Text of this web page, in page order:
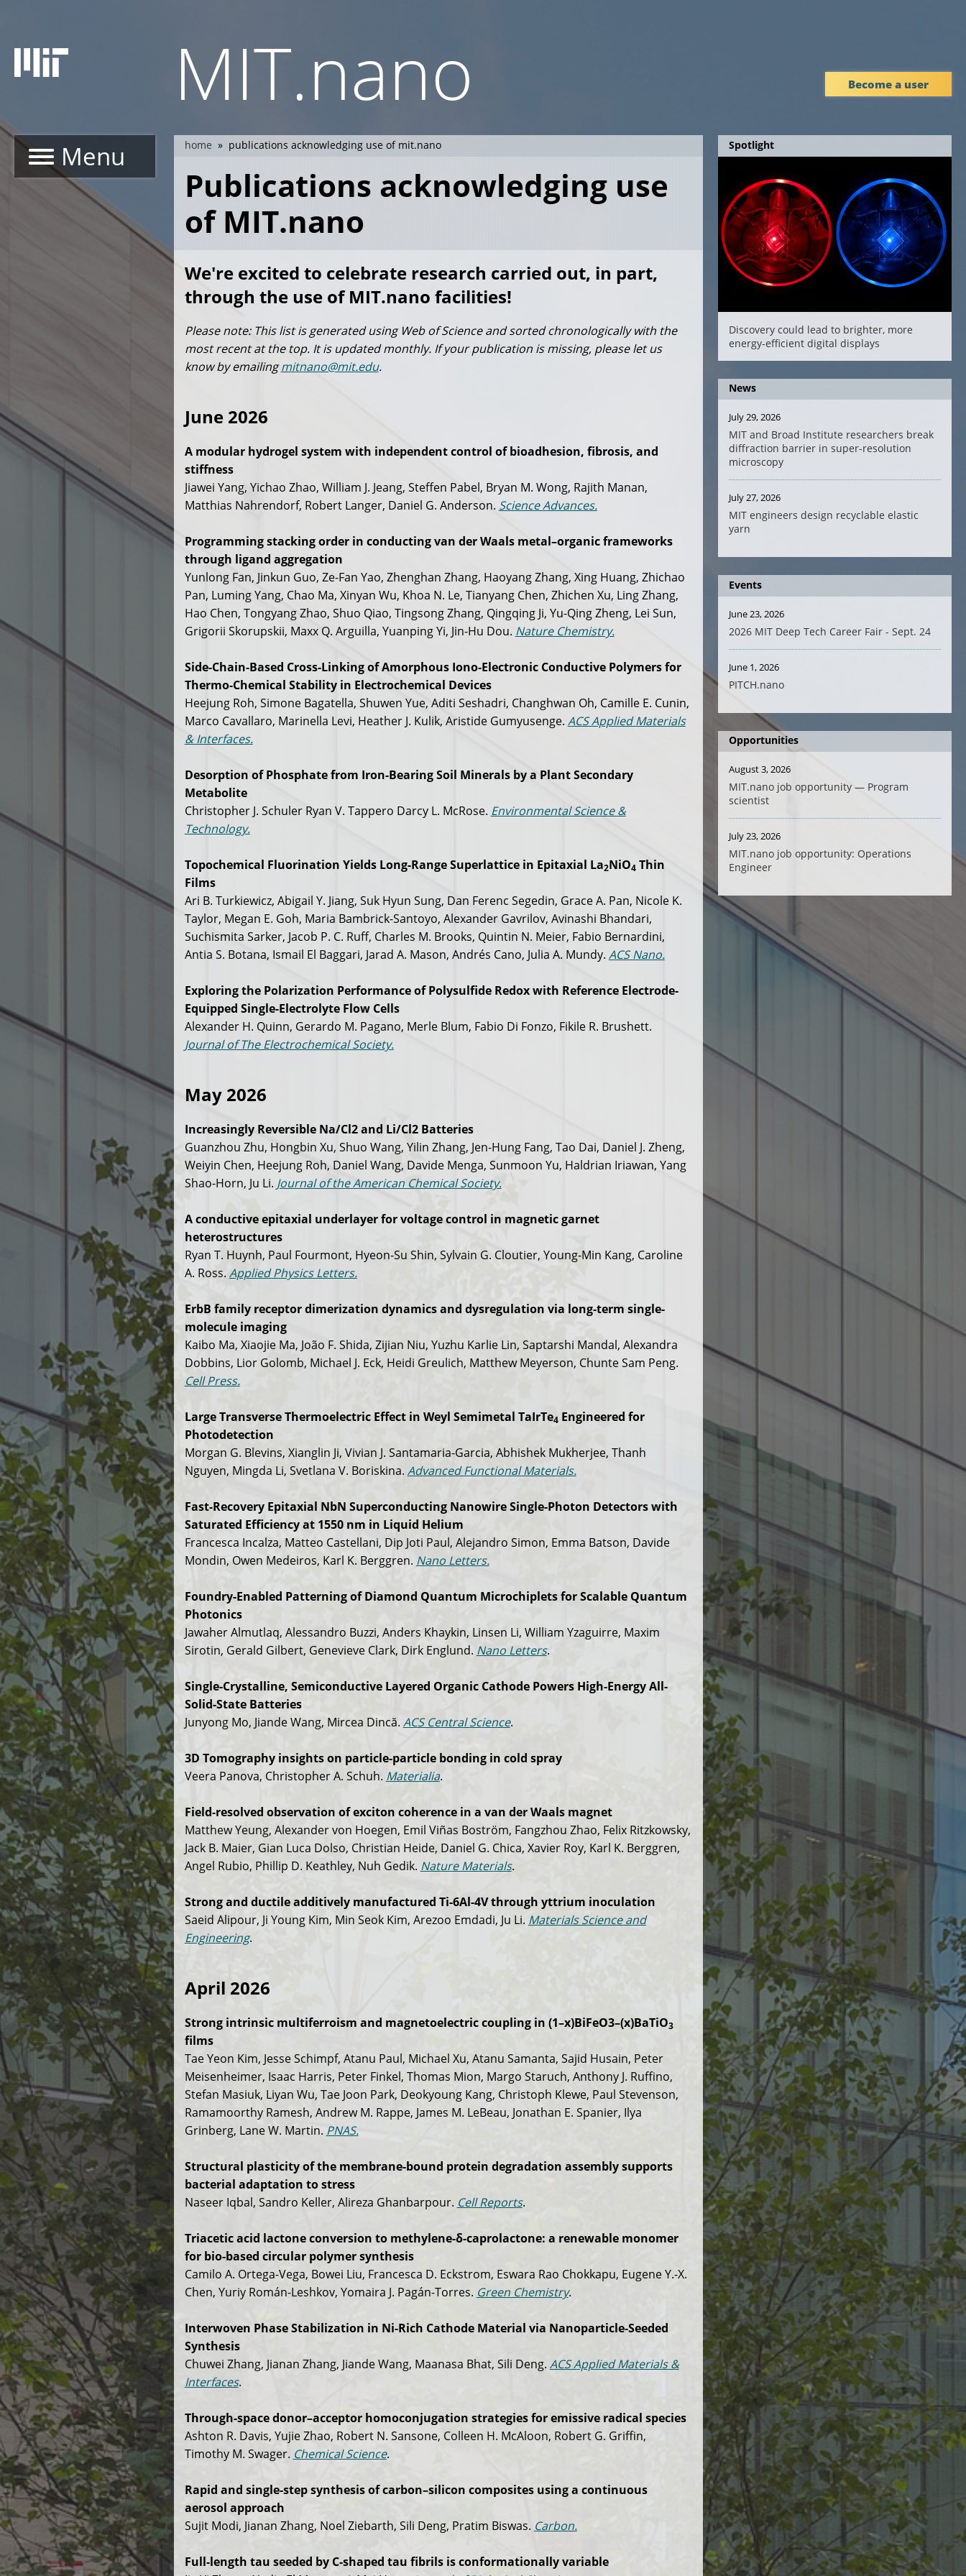
Menu
MIT.nano Become a user
home publications acknowledging use of mit.nano
Publications acknowledging use
of MIT.nano
We're excited to celebrate research carried out, in part,
through the use of MIT.nano facilities!
Please note: This list is generated using Web of Science and sorted chronologically with the
most recent at the top. It is updated monthly. If your publication is missing, please let us
know by emailingmitnano@mit.edu.
June 2026
A modular hydrogel system with independent control of bioadhesion, fibrosis, and
stiffness
Jiawei Yang, Yichao Zhao, William J. Jeang, Steffen Pabel, Bryan M. Wong, Rajith Manan,
Matthias Nahrendorf, Robert Langer, Daniel G. Anderson. Science Advances.
Programming stacking order in conducting van der Waals metal–organic frameworks
through ligand aggregation
Yunlong Fan, Jinkun Guo, Ze-Fan Yao, Zhenghan Zhang, Haoyang Zhang, Xing Huang, Zhichao
Pan, Luming Yang, Chao Ma, Xinyan Wu, Khoa N. Le, Tianyang Chen, Zhichen Xu, Ling Zhang,
Hao Chen, Tongyang Zhao, Shuo Qiao, Tingsong Zhang, Qingqing Ji, Yu-Qing Zheng, Lei Sun,
Grigorii Skorupskii, Maxx Q. Arguilla, Yuanping Yi, Jin-Hu Dou. Nature Chemistry.
Side-Chain-Based Cross-Linking of Amorphous Iono-Electronic Conductive Polymers for
Thermo-Chemical Stability in Electrochemical Devices
Heejung Roh, Simone Bagatella, Shuwen Yue, Aditi Seshadri, Changhwan Oh, Camille E. Cunin,
Marco Cavallaro, Marinella Levi, Heather J. Kulik, Aristide Gumyusenge. ACS Applied Materials
& Interfaces.
Desorption of Phosphate from Iron-Bearing Soil Minerals by a Plant Secondary
Metabolite
Christopher J. Schuler Ryan V. Tappero Darcy L. McRose. Environmental Science &
Technology.
Topochemical Fluorination Yields Long-Range Superlattice in Epitaxial La2NiO4 Thin
Films
Ari B. Turkiewicz, Abigail Y. Jiang, Suk Hyun Sung, Dan Ferenc Segedin, Grace A. Pan, Nicole K.
Taylor, Megan E. Goh, Maria Bambrick-Santoyo, Alexander Gavrilov, Avinashi Bhandari,
Suchismita Sarker, Jacob P. C. Ruff, Charles M. Brooks, Quintin N. Meier, Fabio Bernardini,
Antia S. Botana, Ismail El Baggari, Jarad A. Mason, Andrés Cano, Julia A. Mundy. ACS Nano.
Exploring the Polarization Performance of Polysulfide Redox with Reference Electrode-
Equipped Single-Electrolyte Flow Cells
Alexander H. Quinn, Gerardo M. Pagano, Merle Blum, Fabio Di Fonzo, Fikile R. Brushett.
Journal of The Electrochemical Society.
May 2026
Increasingly Reversible Na/Cl2 and Li/Cl2 Batteries
Guanzhou Zhu, Hongbin Xu, Shuo Wang, Yilin Zhang, Jen-Hung Fang, Tao Dai, Daniel J. Zheng,
Weiyin Chen, Heejung Roh, Daniel Wang, Davide Menga, Sunmoon Yu, Haldrian Iriawan, Yang
Shao-Horn, Ju Li. Journal of the American Chemical Society.
A conductive epitaxial underlayer for voltage control in magnetic garnet
heterostructures
Ryan T. Huynh, Paul Fourmont, Hyeon-Su Shin, Sylvain G. Cloutier, Young-Min Kang, Caroline
A. Ross. Applied Physics Letters.
ErbB family receptor dimerization dynamics and dysregulation via long-term single-
molecule imaging
Kaibo Ma, Xiaojie Ma, João F. Shida, Zijian Niu, Yuzhu Karlie Lin, Saptarshi Mandal, Alexandra
Dobbins, Lior Golomb, Michael J. Eck, Heidi Greulich, Matthew Meyerson, Chunte Sam Peng.
Cell Press.
Large Transverse Thermoelectric Effect in Weyl Semimetal TaIrTe4 Engineered for
Photodetection
Morgan G. Blevins, Xianglin Ji, Vivian J. Santamaria-Garcia, Abhishek Mukherjee, Thanh
Nguyen, Mingda Li, Svetlana V. Boriskina. Advanced Functional Materials.
Fast-Recovery Epitaxial NbN Superconducting Nanowire Single-Photon Detectors with
Saturated Efficiency at 1550 nm in Liquid Helium
Francesca Incalza, Matteo Castellani, Dip Joti Paul, Alejandro Simon, Emma Batson, Davide
Mondin, Owen Medeiros, Karl K. Berggren. Nano Letters.
Foundry-Enabled Patterning of Diamond Quantum Microchiplets for Scalable Quantum
Photonics
Jawaher Almutlaq, Alessandro Buzzi, Anders Khaykin, Linsen Li, William Yzaguirre, Maxim
Sirotin, Gerald Gilbert, Genevieve Clark, Dirk Englund. Nano Letters.
Single-Crystalline, Semiconductive Layered Organic Cathode Powers High-Energy All-
Solid-State Batteries
Junyong Mo, Jiande Wang, Mircea Dincă. ACS Central Science.
3D Tomography insights on particle-particle bonding in cold spray
Veera Panova, Christopher A. Schuh. Materialia.
Field-resolved observation of exciton coherence in a van der Waals magnet
Matthew Yeung, Alexander von Hoegen, Emil Viñas Boström, Fangzhou Zhao, Felix Ritzkowsky,
Jack B. Maier, Gian Luca Dolso, Christian Heide, Daniel G. Chica, Xavier Roy, Karl K. Berggren,
Angel Rubio, Phillip D. Keathley, Nuh Gedik. Nature Materials.
Strong and ductile additively manufactured Ti-6Al-4V through yttrium inoculation
Saeid Alipour, Ji Young Kim, Min Seok Kim, Arezoo Emdadi, Ju Li. Materials Science and
Engineering.
April 2026
Strong intrinsic multiferroism and magnetoelectric coupling in (1–x)BiFeO3–(x)BaTiO3
films
Tae Yeon Kim, Jesse Schimpf, Atanu Paul, Michael Xu, Atanu Samanta, Sajid Husain, Peter
Meisenheimer, Isaac Harris, Peter Finkel, Thomas Mion, Margo Staruch, Anthony J. Ruffino,
Stefan Masiuk, Liyan Wu, Tae Joon Park, Deokyoung Kang, Christoph Klewe, Paul Stevenson,
Ramamoorthy Ramesh, Andrew M. Rappe, James M. LeBeau, Jonathan E. Spanier, Ilya
Grinberg, Lane W. Martin. PNAS.
Structural plasticity of the membrane-bound protein degradation assembly supports
bacterial adaptation to stress
Naseer Iqbal, Sandro Keller, Alireza Ghanbarpour. Cell Reports.
Triacetic acid lactone conversion to methylene-δ-caprolactone: a renewable monomer
for bio-based circular polymer synthesis
Camilo A. Ortega-Vega, Bowei Liu, Francesca D. Eckstrom, Eswara Rao Chokkapu, Eugene Y.-X.
Chen, Yuriy Román-Leshkov, Yomaira J. Pagán-Torres. Green Chemistry.
Interwoven Phase Stabilization in Ni-Rich Cathode Material via Nanoparticle-Seeded
Synthesis
Chuwei Zhang, Jianan Zhang, Jiande Wang, Maanasa Bhat, Sili Deng. ACS Applied Materials &
Interfaces.
Through-space donor–acceptor homoconjugation strategies for emissive radical species
Ashton R. Davis, Yujie Zhao, Robert N. Sansone, Colleen H. McAloon, Robert G. Griffin,
Timothy M. Swager. Chemical Science.
Rapid and single-step synthesis of carbon–silicon composites using a continuous
aerosol approach
Sujit Modi, Jianan Zhang, Noel Ziebarth, Sili Deng, Pratim Biswas. Carbon.
Full-length tau seeded by C-shaped tau fibrils is conformationally variable
Spotlight
Discovery could lead to brighter, more
energy-efficient digital displays
News
July 29, 2026
MIT and Broad Institute researchers break
diffraction barrier in super-resolution
microscopy
July 27, 2026
MIT engineers design recyclable elastic
yarn
Events
June 23, 2026
2026 MIT Deep Tech Career Fair - Sept. 24
June 1, 2026
PITCH.nano
Opportunities
August 3, 2026
MIT.nano job opportunity — Program
scientist
July 23, 2026
MIT.nano job opportunity: Operations
Engineer